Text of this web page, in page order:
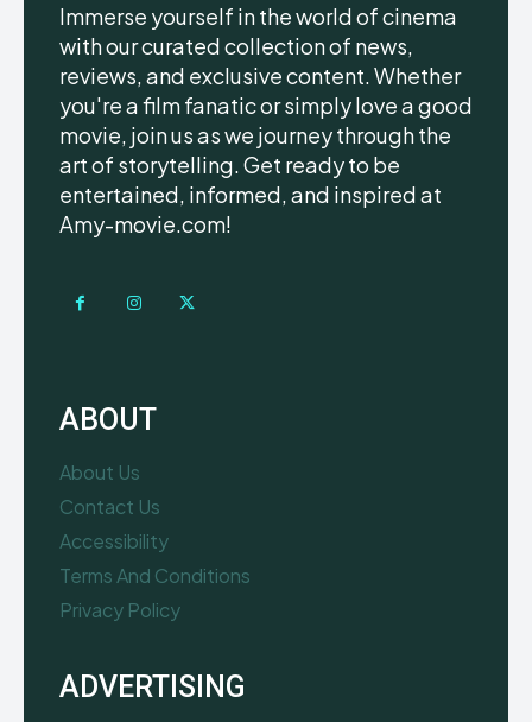
Immerse yourself in the world of cinema
with our curated collection of news,
reviews, and exclusive content. Whether
you're a film fanatic or simply love a good
movie, join us as we journey through the
art of storytelling. Get ready to be
entertained, informed, and inspired at
Amy-movie.com!
ABOUT
About Us
Contact Us
Accessibility
Terms And Conditions
Privacy Policy
ADVERTISING